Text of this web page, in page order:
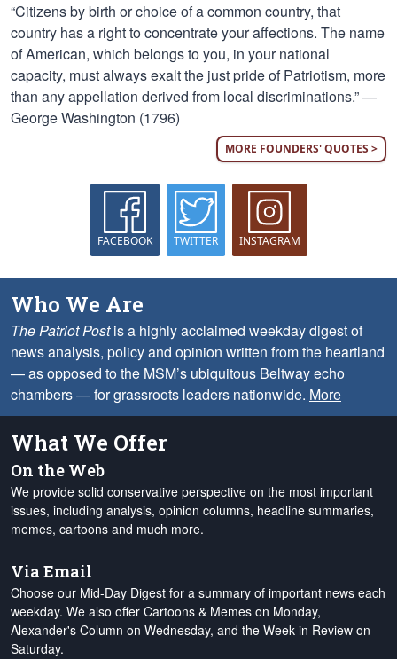
“Citizens by birth or choice of a common country, that
country has a right to concentrate your affections. The name
of American, which belongs to you, in your national
capacity, must always exalt the just pride of Patriotism, more
than any appellation derived from local discriminations.” —
George Washington (1796)
MORE FOUNDERS' QUOTES >
FACEBOOK TWITTER INSTAGRAM
Who We Are
The Patriot Postis a highly acclaimed weekday digest of
news analysis, policy and opinion written from the heartland
— as opposed to the MSM’s ubiquitous Beltway echo
chambers — for grassroots leaders nationwide. More
What We Offer
On the Web
We provide solid conservative perspective on the most important
issues, including analysis, opinion columns, headline summaries,
memes, cartoons and much more.
Via Email
Choose our Mid-Day Digest for a summary of important news each
weekday. We also offer Cartoons & Memes on Monday,
Alexander's Column on Wednesday, and the Week in Review on
Saturday.